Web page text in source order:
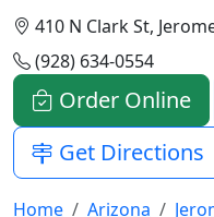
410 N Clark St,
(928) 634-0554
Order Online
Get Directions
Home Arizona